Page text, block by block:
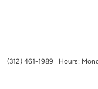
(312) 461-1989 | Hours: